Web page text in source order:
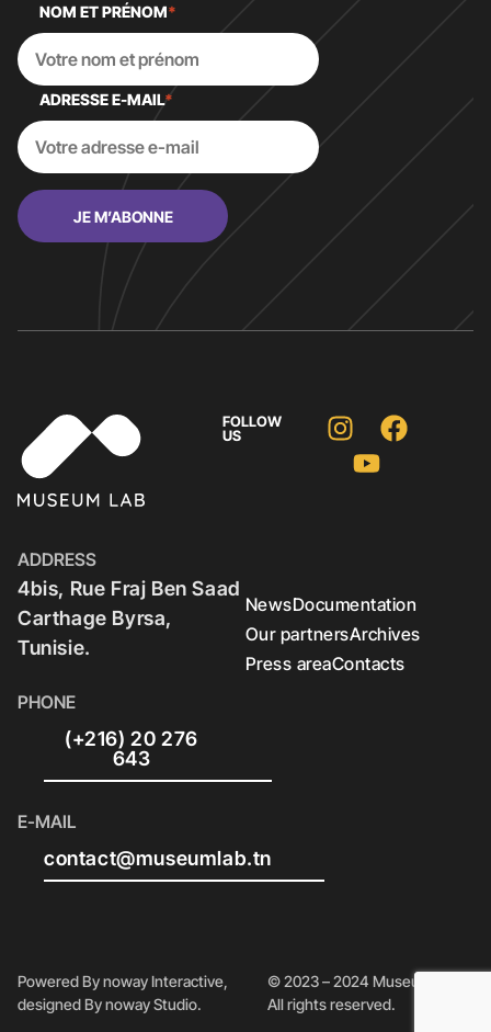
NOM ET PRÉNOM*
ADRESSE E-MAIL*
FOLLOW
US
ADDRESS
4bis, Rue Fraj Ben Saad
Carthage Byrsa,
Tunisie.
PHONE
(+216) 20 276
643
E-MAIL
contact@museumlab.tn
NewsDocumentation
Our partnersArchives
Press areaContacts
Powered By noway Interactive,
designed By noway Studio.
© 2023 – 2024 Museum Lab.
All rights reserved.